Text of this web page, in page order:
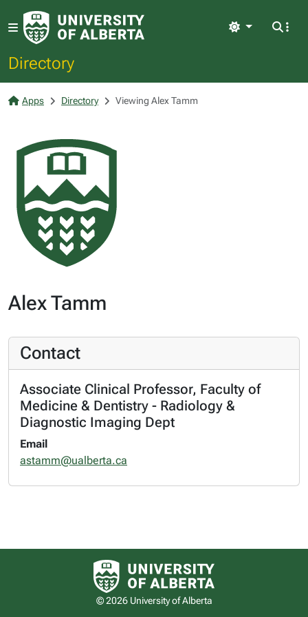
Directory
Light
Apps Directory Viewing Alex Tamm
Alex Tamm
Contact
Associate Clinical Professor, Faculty of
Medicine & Dentistry - Radiology &
Diagnostic Imaging Dept
Email
astamm@ualberta.ca
University of Alberta logo
© 2026 University of Alberta